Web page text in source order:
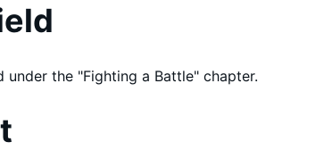
under the "Fighting a Battle" chapter.